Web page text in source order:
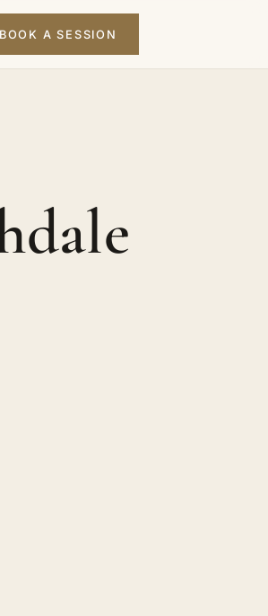
BOOK A SESSION